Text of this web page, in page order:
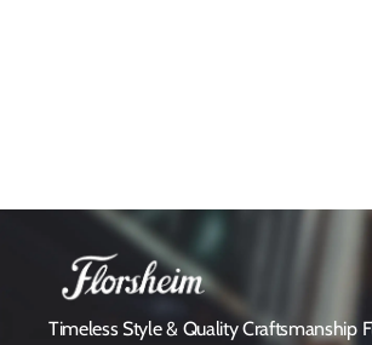
Timeless Style & Quality Craftsmanship